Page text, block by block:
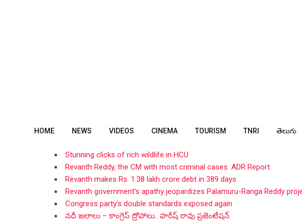
HOME NEWS VIDEOS CINEMA TOURISM TNRI తెలుగు
Stunning clicks of rich wildlife in HCU
Revanth Reddy, the CM with most criminal cases: ADR Report
Revanth makes Rs. 1.38 lakh crore debt in 389 days
Revanth government’s apathy jeopardizes Palamuru-Ranga Reddy
Congress party’s double standards exposed again
నదీ జలాలు – కాంగ్రెస్ ద్రోహాలు.. హరీష్ రావు ప్రజెంటేషన్